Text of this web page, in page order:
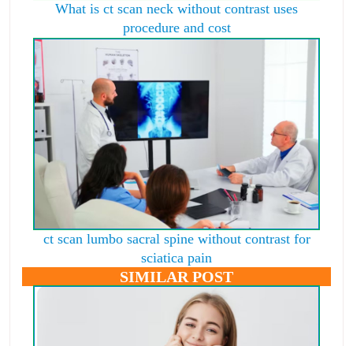
What is ct scan neck without contrast uses
procedure and cost
ct scan lumbo sacral spine without contrast for
sciatica pain
SIMILAR POST